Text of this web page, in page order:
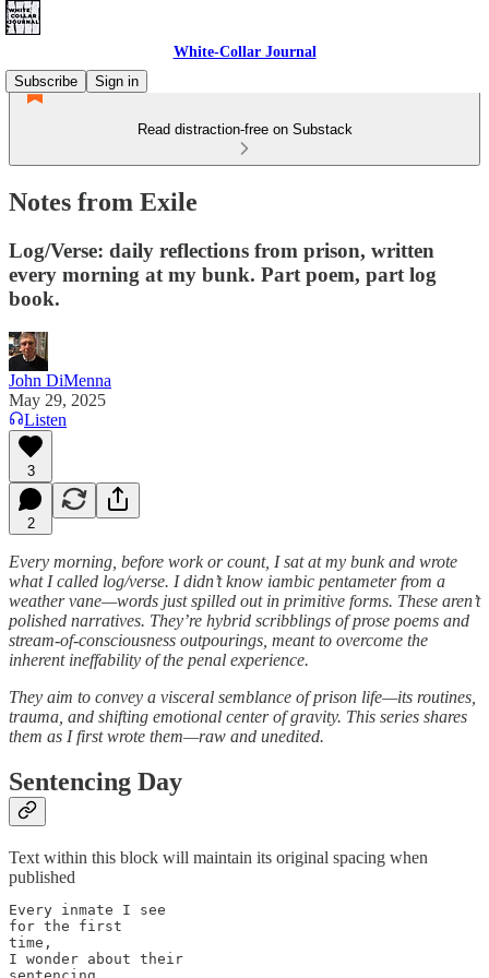
White-Collar Journal
Subscribe
Sign in
Read distraction-free on Substack
Notes from Exile
Log/Verse: daily reflections from prison, written
every morning at my bunk. Part poem, part log
book.
John DiMenna
May 29, 2025
Listen
3
2
Every morning, before work or count, I sat at my bunk and wrote
what I called log/verse. I didn’t know iambic pentameter from a
weather vane—words just spilled out in primitive forms. These aren’t
polished narratives. They’re hybrid scribblings of prose poems and
stream-of-consciousness outpourings, meant to overcome the
inherent ineffability of the penal experience.
They aim to convey a visceral semblance of prison life—its routines,
trauma, and shifting emotional center of gravity. This series shares
them as I first wrote them—raw and unedited.
Sentencing Day
Text within this block will maintain its original spacing when
published
Every inmate I see
for the first
time,
I wonder about their